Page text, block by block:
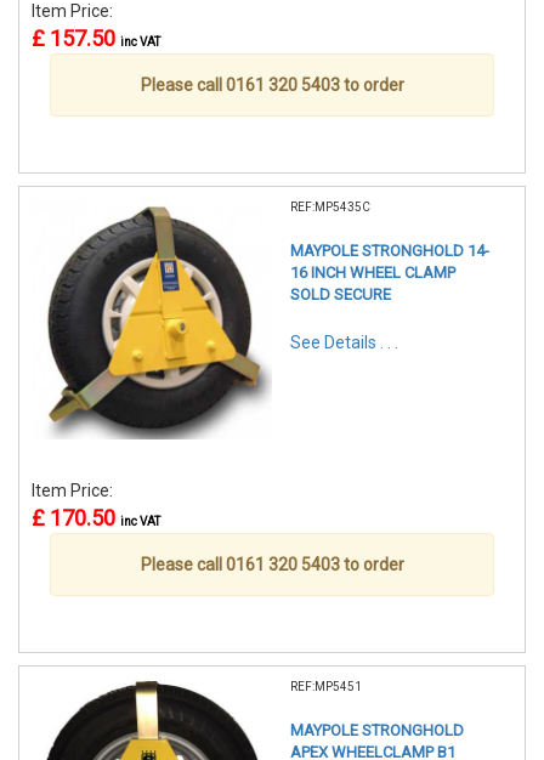
Item Price:
£ 157.50 inc VAT
Please call 0161 320 5403 to order
REF:MP5435C
MAYPOLE STRONGHOLD 14-
16 INCH WHEEL CLAMP
SOLD SECURE
See Details . . .
Item Price:
£ 170.50 inc VAT
Please call 0161 320 5403 to order
REF:MP5451
MAYPOLE STRONGHOLD
APEX WHEELCLAMP B1